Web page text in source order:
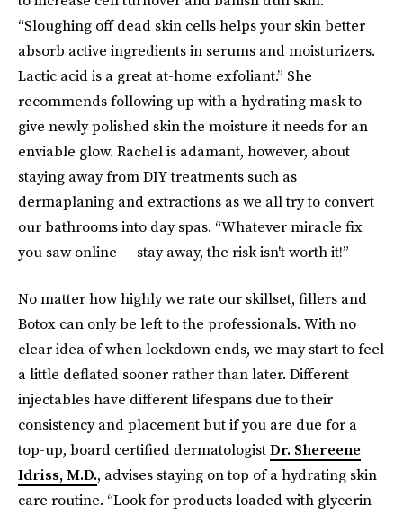
“Sloughing off dead skin cells helps your skin better
absorb active ingredients in serums and moisturizers.
Lactic acid is a great at-home exfoliant.” She
recommends following up with a hydrating mask to
give newly polished skin the moisture it needs for an
enviable glow. Rachel is adamant, however, about
staying away from DIY treatments such as
dermaplaning and extractions as we all try to convert
our bathrooms into day spas. “Whatever miracle fix
you saw online — stay away, the risk isn't worth it!”
No matter how highly we rate our skillset, fillers and
Botox can only be left to the professionals. With no
clear idea of when lockdown ends, we may start to feel
a little deflated sooner rather than later. Different
injectables have different lifespans due to their
consistency and placement but if you are due for a
top-up, board certified dermatologistDr. Shereene
Idriss, M.D., advises staying on top of a hydrating skin
care routine. “Look for products loaded with glycerin